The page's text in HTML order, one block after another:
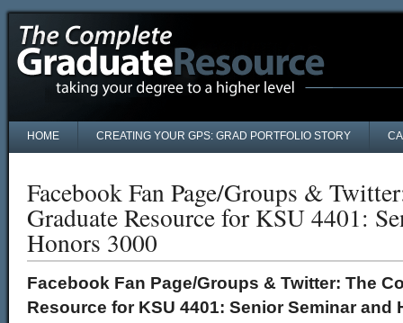
HOME CREATING YOUR GPS: GRAD PORTFOLIO STORY
Facebook Fan Page/Groups &
Graduate Resource for KSU 4401:
Honors 3000
Facebook Fan Page/Groups & Twitter: The
Resource for KSU 4401: Senior Seminar and